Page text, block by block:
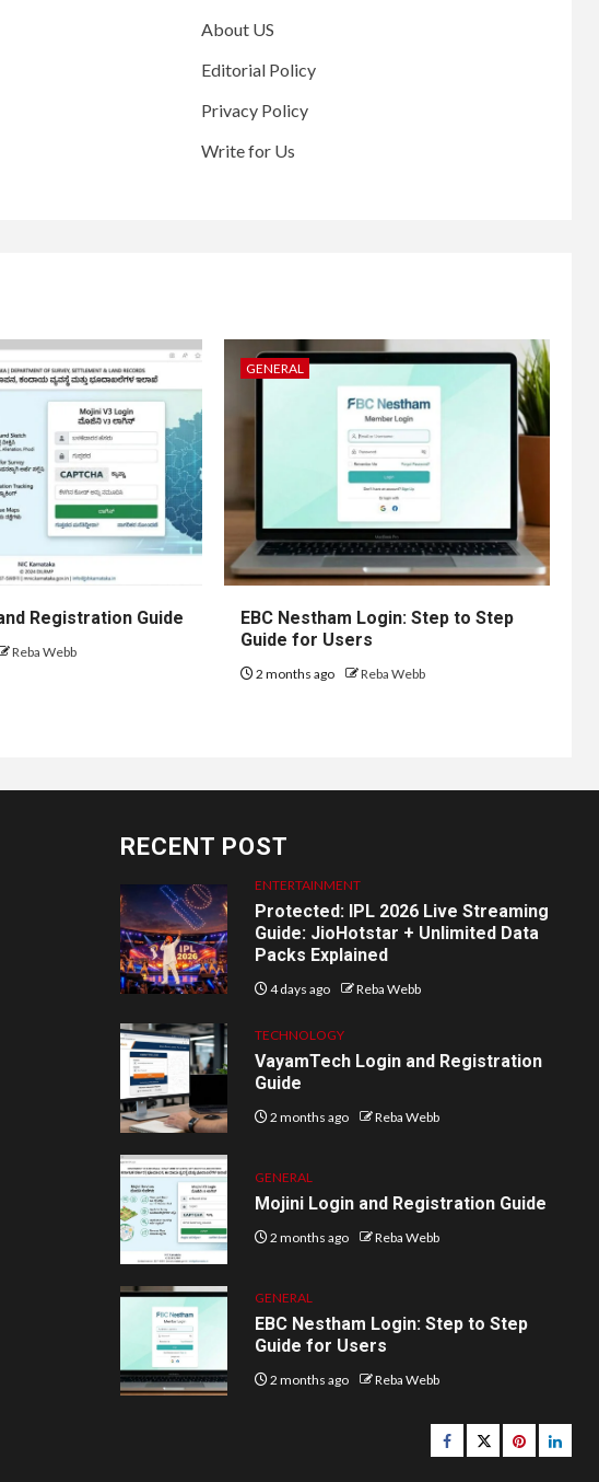
About US
Editorial Policy
Privacy Policy
Write for Us
Registration Guide
Reba Webb
GENERAL
EBC Nestham Login: Step to Step
Guide for Users
2 months ago Reba Webb
RECENT POST
ENTERTAINMENT
Protected: IPL 2026 Live Streaming
Guide: JioHotstar + Unlimited Data
Packs Explained
4 days ago Reba Webb
TECHNOLOGY
VayamTech Login and Registration
Guide
2 months ago Reba Webb
GENERAL
Mojini Login and Registration Guide
2 months ago Reba Webb
GENERAL
EBC Nestham Login: Step to Step
Guide for Users
2 months ago Reba Webb
Facebook
Twitterpinterest